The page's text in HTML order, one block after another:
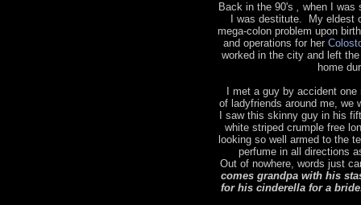
Back in the 90's , when I was
I was destitute. My eldest
mega-colon problem upon
and operations for her
worked in the city and left
home
I met a guy by accident
of ladyfriends around me, we
I saw this skinny guy in his
white striped crumple free
looking so well armed to the
perfume in all directions
Out of nowhere, words just
comes grandpa with his
for his cinderella for a